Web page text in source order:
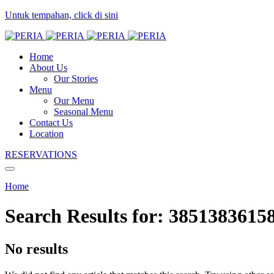
Untuk tempahan, click di sini
Home
About Us
Our Stories
Menu
Our Menu
Seasonal Menu
Contact Us
Location
RESERVATIONS
Home
Search Results for:
No results